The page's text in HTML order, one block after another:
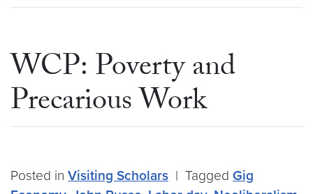
WCP: Poverty and
Precarious Work
Posted in Visiting Scholars | Tagged Gig